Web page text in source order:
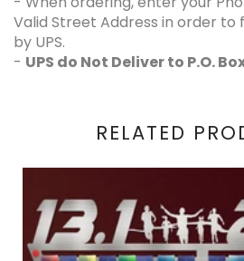
Valid Street Address in order
by UPS.
- UPS do Not Deliver to P.O.
RELATED